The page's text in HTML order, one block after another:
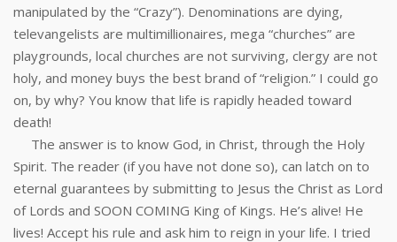
manipulated by the “Crazy”). Denominations are dying,
televangelists are multimillionaires, mega “churches” are
playgrounds, local churches are not surviving, clergy are not
holy, and money buys the best brand of “religion.” I could go
on, by why? You know that life is rapidly headed toward
death!
The answer is to know God, in Christ, through the Holy
Spirit. The reader (if you have not done so), can latch on to
eternal guarantees by submitting to Jesus the Christ as Lord
of Lords and SOON COMING King of Kings. He’s alive! He
lives! Accept his rule and ask him to reign in your life. I tried